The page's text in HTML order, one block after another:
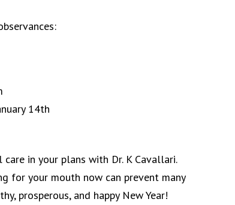
14th
in your plans with Dr. K Cavallari.
for your mouth now can prevent many
prosperous, and happy New Year!